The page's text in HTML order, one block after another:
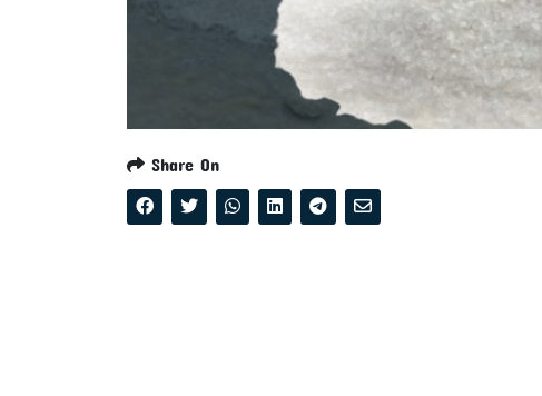
Share On